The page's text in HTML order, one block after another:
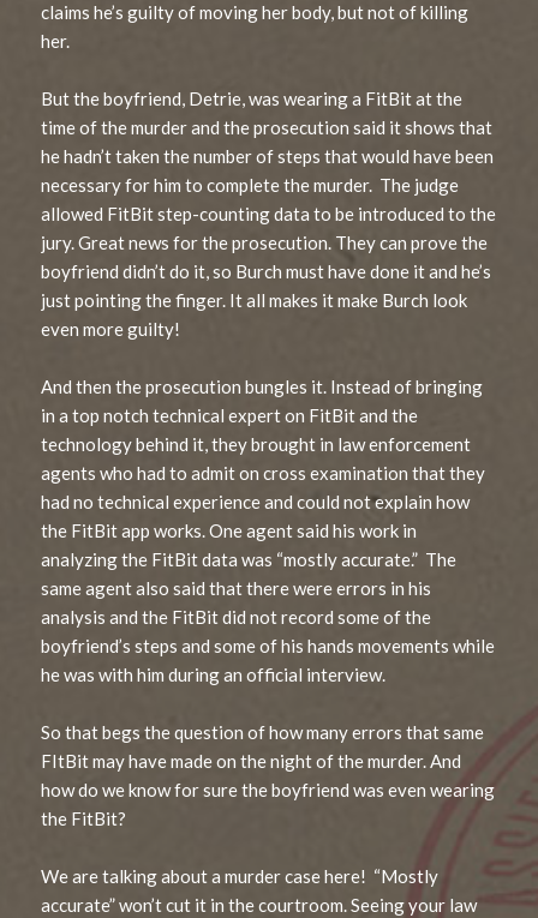
claims he’s guilty of moving her body, but not of killing
her.
But the boyfriend, Detrie, was wearing a FitBit at the
time of the murder and the prosecution said it shows that
he hadn’t taken the number of steps that would have been
necessary for him to complete the murder. The judge
allowed FitBit step-counting data to be introduced to the
jury. Great news for the prosecution. They can prove the
boyfriend didn’t do it, so Burch must have done it and he’s
just pointing the finger. It all makes it make Burch look
even more guilty!
And then the prosecution bungles it. Instead of bringing
in a top notch technical expert on FitBit and the
technology behind it, they brought in law enforcement
agents who had to admit on cross examination that they
had no technical experience and could not explain how
the FitBit app works. One agent said his work in
analyzing the FitBit data was “mostly accurate.” The
same agent also said that there were errors in his
analysis and the FitBit did not record some of the
boyfriend’s steps and some of his hands movements while
he was with him during an official interview.
So that begs the question of how many errors that same
FItBit may have made on the night of the murder. And
how do we know for sure the boyfriend was even wearing
the FitBit?
We are talking about a murder case here! “Mostly
accurate” won’t cut it in the courtroom. Seeing your law